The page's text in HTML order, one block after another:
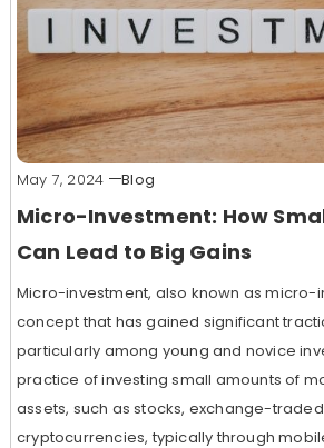
May 7, 2024 Blog
Micro-Investment: How
Can Lead to Big Gains
Micro-investment, also known as micro-
concept that has gained significant
particularly among young and novice
practice of investing small amounts of
assets, such as stocks, exchange-traded
cryptocurrencies, typically through